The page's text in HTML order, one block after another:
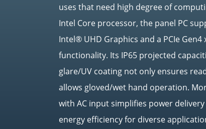
uses that need high degree of
Intel Core processor, the panel PC
Intel® UHD Graphics and a PCIe
functionality. Its IP65 projected
glare/UV coating not only ensures
allows gloved/wet hand operation.
with AC input simplifies power
energy efficiency for diverse